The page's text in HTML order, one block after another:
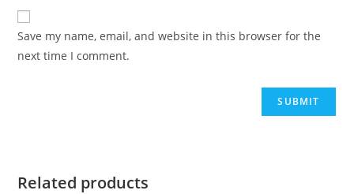
Save my name, email, and website in this browser for the
next time I comment.
Related products